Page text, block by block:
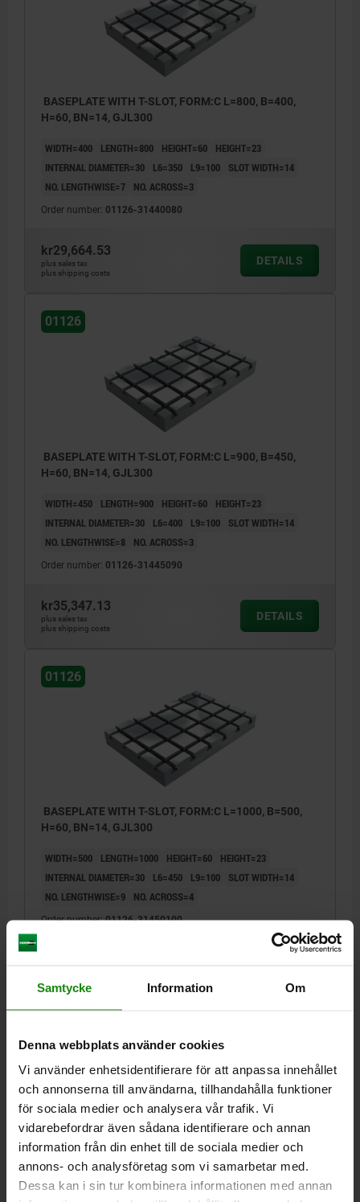
Samtycke Information Om
Denna webbplats använder cookies
Vi använder enhetsidentifierare för att anpassa innehållet
och annonserna till användarna, tillhandahålla funktioner
för sociala medier och analysera vår trafik. Vi
vidarebefordrar även sådana identifierare och annan
information från din enhet till de sociala medier och
annons- och analysföretag som vi samarbetar med.
Dessa kan i sin tur kombinera informationen med annan
BASEPLATE WITH T-SLOT, FORM:C L=800, B=400,
H=60, BN=14, GJL300
WIDTH=400 LENGTH=800 HEIGHT=60
HEIGHT=23
INTERNAL DIAMETER=30
L6=350 L9=100
SLOT WIDTH=14
NO. LENGTHWISE=7
NO. ACROSS=3
Order number: 01126-31440080
kr29,664.53
plus sales tax
plus shipping costs
DETAILS
01126
BASEPLATE WITH T-SLOT, FORM:C L=900, B=450,
H=60, BN=14, GJL300
WIDTH=450 LENGTH=900 HEIGHT=60
HEIGHT=23
INTERNAL DIAMETER=30
L6=400 L9=100
SLOT WIDTH=14
NO. LENGTHWISE=8
NO. ACROSS=3
Order number: 01126-31445090
kr35,347.13
plus sales tax
plus shipping costs
DETAILS
01126
BASEPLATE WITH T-SLOT, FORM:C L=1000, B=500,
H=60, BN=14, GJL300
WIDTH=500 LENGTH=1000 HEIGHT=60
HEIGHT=23
INTERNAL DIAMETER=30
L6=450 L9=100
SLOT WIDTH=14
NO. LENGTHWISE=9
NO. ACROSS=4
Order number:01126-31450100
plus shipping costs
BASEPLATE WITH T-SLOT, FORM:C L=1200, B=600,
H=60, BN=14, GJL300